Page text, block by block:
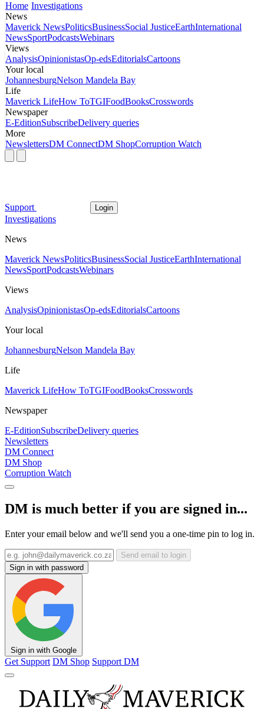
Home Investigations
News
Maverick NewsPoliticsBusinessSocial JusticeEarthInternational
NewsSportPodcastsWebinars
Views
AnalysisOpinionistasOp-edsEditorialsCartoons
Your local
JohannesburgNelson Mandela Bay
Life
Maverick LifeHow ToTGIFoodBooksCrosswords
Newspaper
E-EditionSubscribeDelivery queries
More
NewslettersDM ConnectDM ShopCorruption Watch
Support Login
Investigations
News
Maverick NewsPoliticsBusinessSocial JusticeEarthInternational
NewsSportPodcastsWebinars
Views
AnalysisOpinionistasOp-edsEditorialsCartoons
Your local
JohannesburgNelson Mandela Bay
Life
Maverick LifeHow ToTGIFoodBooksCrosswords
Newspaper
E-EditionSubscribeDelivery queries
Newsletters
DM Connect
DM Shop
Corruption Watch
DM is much better if you are signed in...
Enter your email below and we'll send you a one-time pin to log in.
Send email to login
Sign in with password
Sign in with Google
Get Support DM Shop Support DM